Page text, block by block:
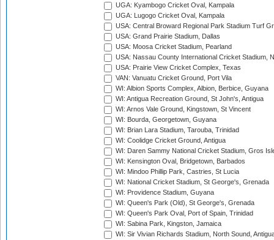
UGA: Kyambogo Cricket Oval, Kampala
UGA: Lugogo Cricket Oval, Kampala
USA: Central Broward Regional Park Stadium Turf
USA: Grand Prairie Stadium, Dallas
USA: Moosa Cricket Stadium, Pearland
USA: Nassau County International Cricket Stadium,
USA: Prairie View Cricket Complex, Texas
VAN: Vanuatu Cricket Ground, Port Vila
WI: Albion Sports Complex, Albion, Berbice, Guyana
WI: Antigua Recreation Ground, St John's, Antigua
WI: Arnos Vale Ground, Kingstown, St Vincent
WI: Bourda, Georgetown, Guyana
WI: Brian Lara Stadium, Tarouba, Trinidad
WI: Coolidge Cricket Ground, Antigua
WI: Daren Sammy National Cricket Stadium, Gros
WI: Kensington Oval, Bridgetown, Barbados
WI: Mindoo Phillip Park, Castries, St Lucia
WI: National Cricket Stadium, St George's, Grenada
WI: Providence Stadium, Guyana
WI: Queen's Park (Old), St George's, Grenada
WI: Queen's Park Oval, Port of Spain, Trinidad
WI: Sabina Park, Kingston, Jamaica
WI: Sir Vivian Richards Stadium, North Sound,